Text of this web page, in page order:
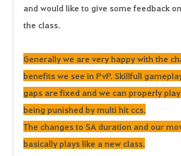
and would like to give some feedback
the class.
Generally we are very happy with the
benefits we see in PvP. Skillfull
gaps are fixed and we can properly
being punished by multi hit ccs.
The changes to SA duration and our
basically plays like a new class.